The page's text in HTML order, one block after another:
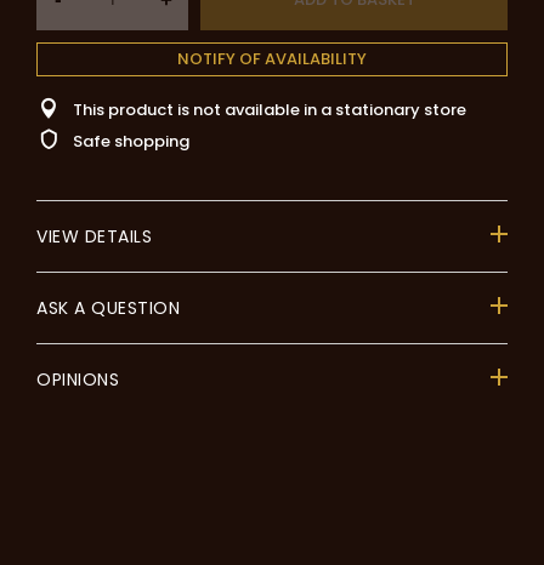
NOTIFY OF AVAILABILITY
This product is not available in a stationary store
Safe shopping
VIEW DETAILS
ASK A QUESTION
OPINIONS